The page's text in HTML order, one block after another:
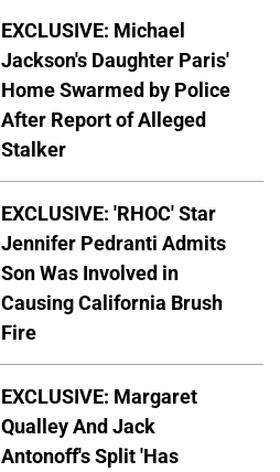
EXCLUSIVE: Michael
Jackson's Daughter Paris'
Home Swarmed by Police
After Report of Alleged
Stalker
EXCLUSIVE: 'RHOC' Star
Jennifer Pedranti Admits
Son Was Involved in
Causing California Brush
Fire
EXCLUSIVE: Margaret
Qualley And Jack
Antonoff's Split 'Has